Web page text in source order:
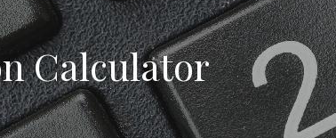
Calculator